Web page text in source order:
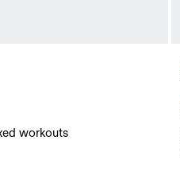
workouts